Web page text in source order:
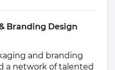
Branding Design
and branding
a network of talented